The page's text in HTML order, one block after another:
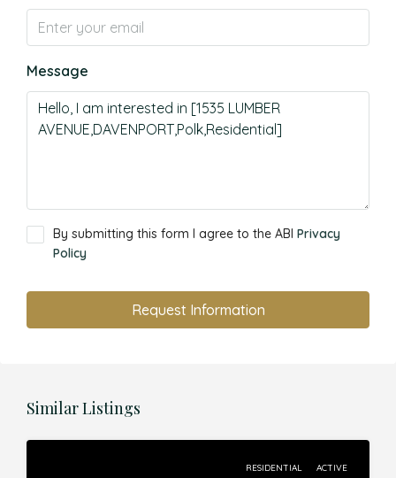
Message
By submitting this form I agree to the ABI Privacy
Policy
Request Information
Similar Listings
RESIDENTIAL ACTIVE